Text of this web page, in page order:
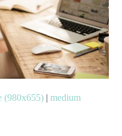
(980x655) |medium